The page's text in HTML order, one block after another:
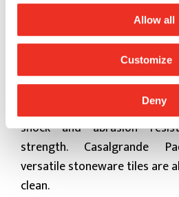
Allow all
Customize
Deny
Casalgrande Padana
exclusively from natural raw
they are
recyclableandfire-resistant
absorbent and frost-proof,
shock and abrasion
strength. Casalgrande
versatile stoneware tiles are
clean.